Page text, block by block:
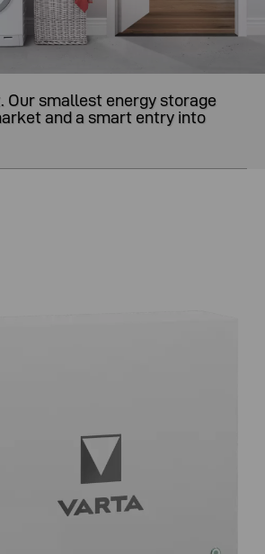
Our smallest energy storage
and a smart entry into